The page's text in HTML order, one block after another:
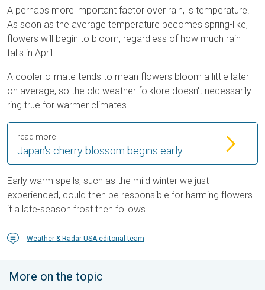
A perhaps more important factor over rain, is temperature.
As soon as the average temperature becomes spring-like,
flowers will begin to bloom, regardless of how much rain
falls in April.
A cooler climate tends to mean flowers bloom a little later
on average, so the old weather folklore doesn't necessarily
ring true for warmer climates.
Japan's cherry blossom begins early
read more
Early warm spells, such as the mild winter we just
experienced, could then be responsible for harming flowers
if a late-season frost then follows.
Weather & Radar USA editorial team
More on the topic